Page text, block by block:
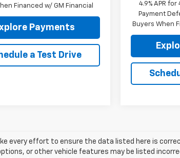
Financed w/ GM Financial
Payments
a Test Drive
4.9% APR
Payment
Buyers When
every effort to ensure the data listed here is
or other vehicle features may be listed